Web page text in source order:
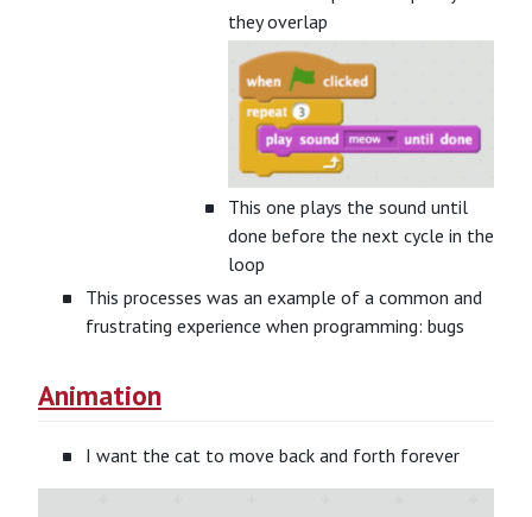
they overlap
This one plays the sound until
done before the next cycle in the
loop
This processes was an example of a common and
frustrating experience when programming: bugs
Animation
I want the cat to move back and forth forever